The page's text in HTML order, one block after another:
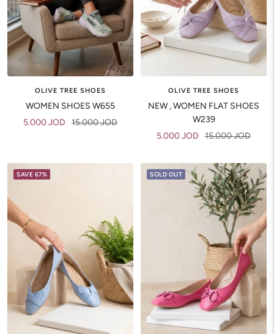
OLIVE TREE SHOES
WOMEN SHOES W655
Sale
5.000 JOD
Regular
15.000 JOD
OLIVE TREE SHOES
NEW , WOMEN FLAT SHOES
W239
Sale
5.000 JOD
Regular
15.000 JOD
SAVE 67% SOLD OUT